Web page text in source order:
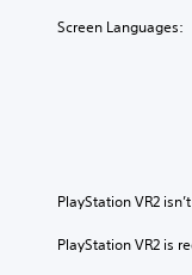
Screen Languages:
PlayStation VR2
PlayStation VR2 is